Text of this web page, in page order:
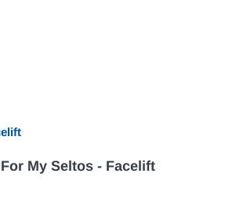
My Seltos - Facelift